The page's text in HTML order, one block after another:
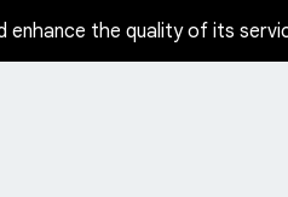
enhance the quality of its